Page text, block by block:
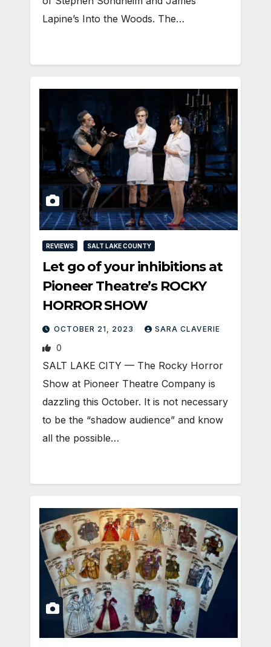
Lapine’s Into the Woods. The…
REVIEWS SALT LAKE COUNTY
Let go of your inhibitions at
Pioneer Theatre’s ROCKY
HORROR SHOW
OCTOBER 21, 2023 SARA CLAVERIE
0
SALT LAKE CITY — The Rocky Horror
Show at Pioneer Theatre Company is
dazzling this October. It is not necessary
to be the “shadow audience” and know
all the possible…